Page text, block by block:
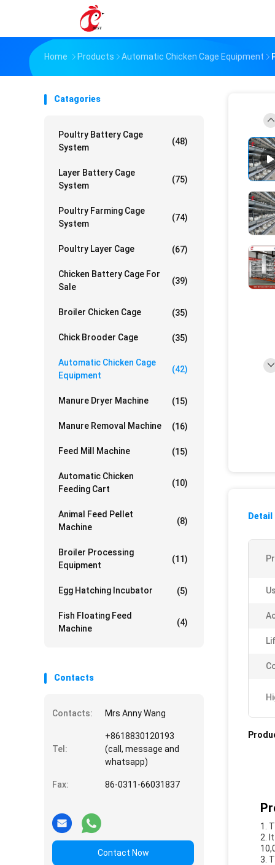
Home Products Automatic Chicken Cage Equipment
Catagories
Poultry Battery Cage
System
(48)
Layer Battery Cage
System
(75)
Poultry Farming Cage
System
(74)
Poultry Layer Cage (67)
Chicken Battery Cage For
Sale
(39)
Broiler Chicken Cage (35)
Chick Brooder Cage (35)
Automatic Chicken Cage
Equipment
(42)
Manure Dryer Machine (15)
Manure Removal Machine (16)
Feed Mill Machine (15)
Automatic Chicken
Feeding Cart
(10)
Animal Feed Pellet
Machine
(8)
Broiler Processing
Equipment
(11)
Egg Hatching Incubator (5)
Fish Floating Feed
Machine
(4)
Contacts
Contacts: Mrs Anny Wang
Tel:
+8618830120193
(call, message and
whatsapp)
Fax: 86-0311-66031837
Contact Now
1.
2.
3.